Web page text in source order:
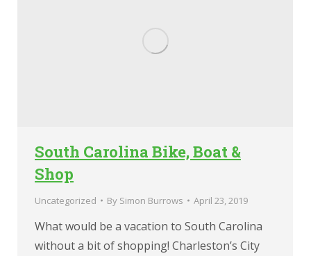
South Carolina Bike, Boat &
Shop
Uncategorized By Simon Burrows April 23, 2019
What would be a vacation to South Carolina
without a bit of shopping! Charleston’s City